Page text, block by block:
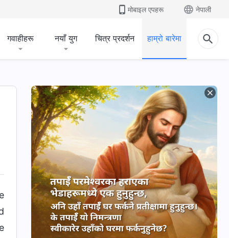
मोबाइल एपहरू नेपाली
गवाहीहरू नयाँ युग चित्र प्रदर्शन हाम्रो बारेमा